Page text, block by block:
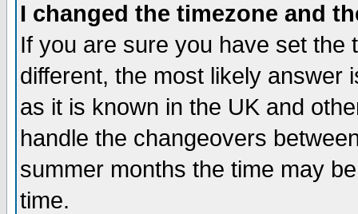
I changed the timezone and
If you are sure you have set the
different, the most likely answer
as it is known in the UK and
handle the changeovers
summer months the time may
time.